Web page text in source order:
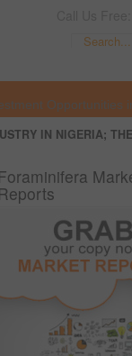
Opportunities
IN NIGERIA;
Foraminifera
Reports